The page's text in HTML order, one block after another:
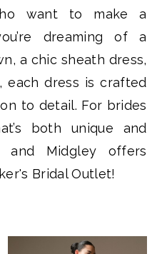
want to make a
dreaming of a
a chic sheath dress,
each dress is crafted
to detail. For brides
both unique and
and Midgley offers
Bridal Outlet!